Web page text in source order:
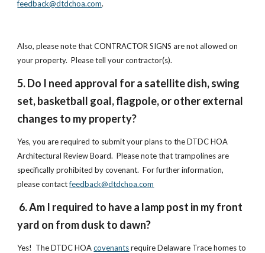
feedback@dtdchoa.com.
Also, please note that CONTRACTOR SIGNS are not allowed on
your property. Please tell your contractor(s).
5. Do I need approval for a satellite dish, swing
set, basketball goal, flagpole, or other external
changes to my property?
Yes, you are required to submit your plans to the DTDC HOA
Architectural Review Board. Please note that trampolines are
specifically prohibited by covenant. For further information,
please contact feedback@dtdchoa.com
6. Am I required to have a lamp post in my front
yard on from dusk to dawn?
Yes! The DTDC HOA covenantsrequire Delaware Trace homes to